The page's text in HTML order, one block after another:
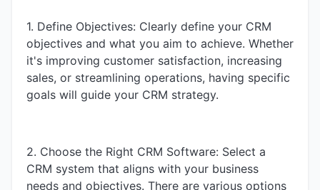
1. Define Objectives: Clearly define your CRM
objectives and what you aim to achieve. Whether
it's improving customer satisfaction, increasing
sales, or streamlining operations, having specific
goals will guide your CRM strategy.
2. Choose the Right CRM Software: Select a
CRM system that aligns with your business
needs and objectives. There are various options